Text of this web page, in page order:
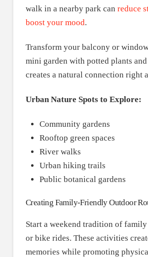
walk in a nearby park can reduce
boost your mood.
Transform your balcony or
mini garden with potted plants
creates a natural connection right
Urban Nature Spots to Explore:
Community gardens
Rooftop green spaces
River walks
Urban hiking trails
Public botanical gardens
Creating Family-Friendly Outdoor
Start a weekend tradition of
or bike rides. These activities
memories while promoting